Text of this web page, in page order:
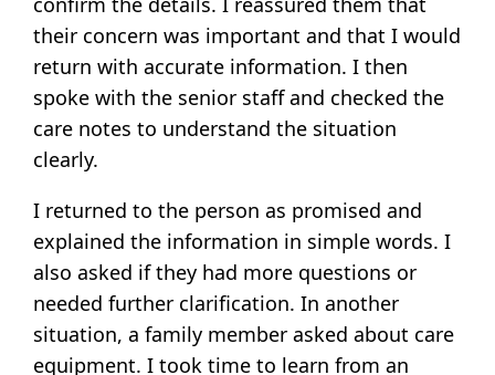
their concern was important and that I would
return with accurate information. I then
spoke with the senior staff and checked the
care notes to understand the situation
clearly.
I returned to the person as promised and
explained the information in simple words. I
also asked if they had more questions or
needed further clarification. In another
situation, a family member asked about care
equipment. I took time to learn from an